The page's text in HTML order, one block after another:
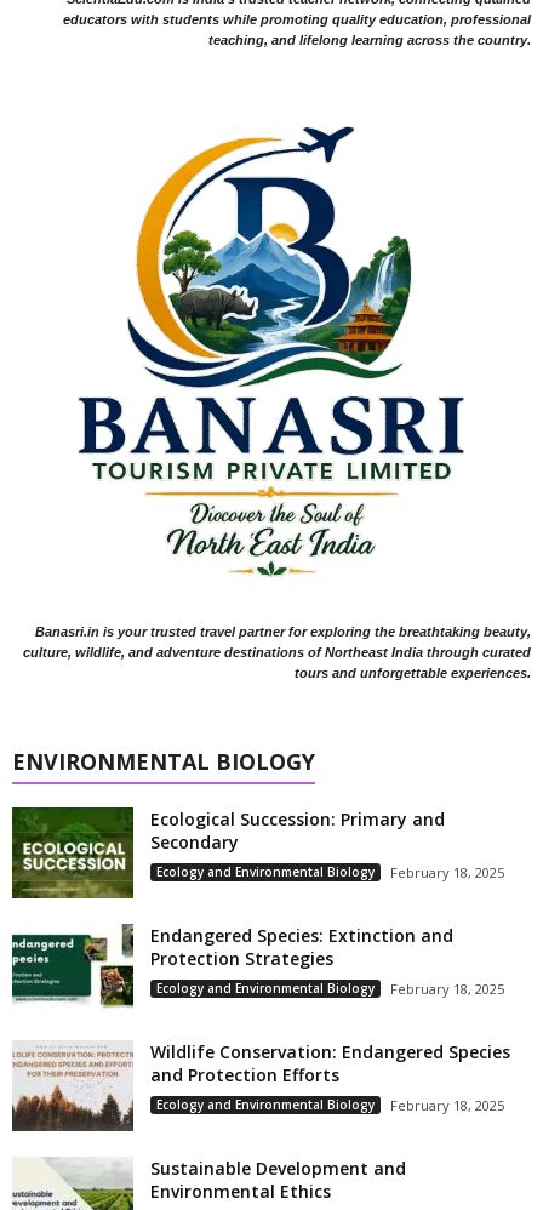
educators with students while promoting quality education, professional
teaching, and lifelong learning across the country.
Banasri.in is your trusted travel partner for exploring the breathtaking beauty,
culture, wildlife, and adventure destinations of Northeast India through curated
tours and unforgettable experiences.
ENVIRONMENTAL BIOLOGY
Ecological Succession: Primary and
Secondary
Ecology and Environmental Biology February 18, 2025
Endangered Species: Extinction and
Protection Strategies
Ecology and Environmental Biology February 18, 2025
Wildlife Conservation: Endangered Species
and Protection Efforts
Ecology and Environmental Biology February 18, 2025
Sustainable Development and
Environmental Ethics